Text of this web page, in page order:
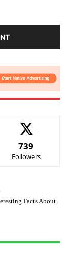
739
Followers
Facts About